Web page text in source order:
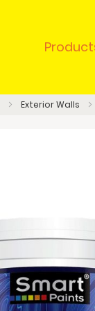
Exterior Walls